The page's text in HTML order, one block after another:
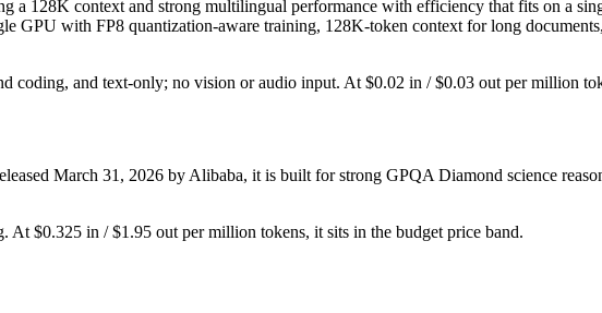
128K context and strong multilingual performance with efficiency that fits on a
GPU with FP8 quantization-aware training, 128K-token context for long
coding, and text-only; no vision or audio input. At $0.02 in / $0.03 out per million
March 31, 2026 by Alibaba, it is built for strong GPQA Diamond science
At $0.325 in / $1.95 out per million tokens, it sits in the budget price band.